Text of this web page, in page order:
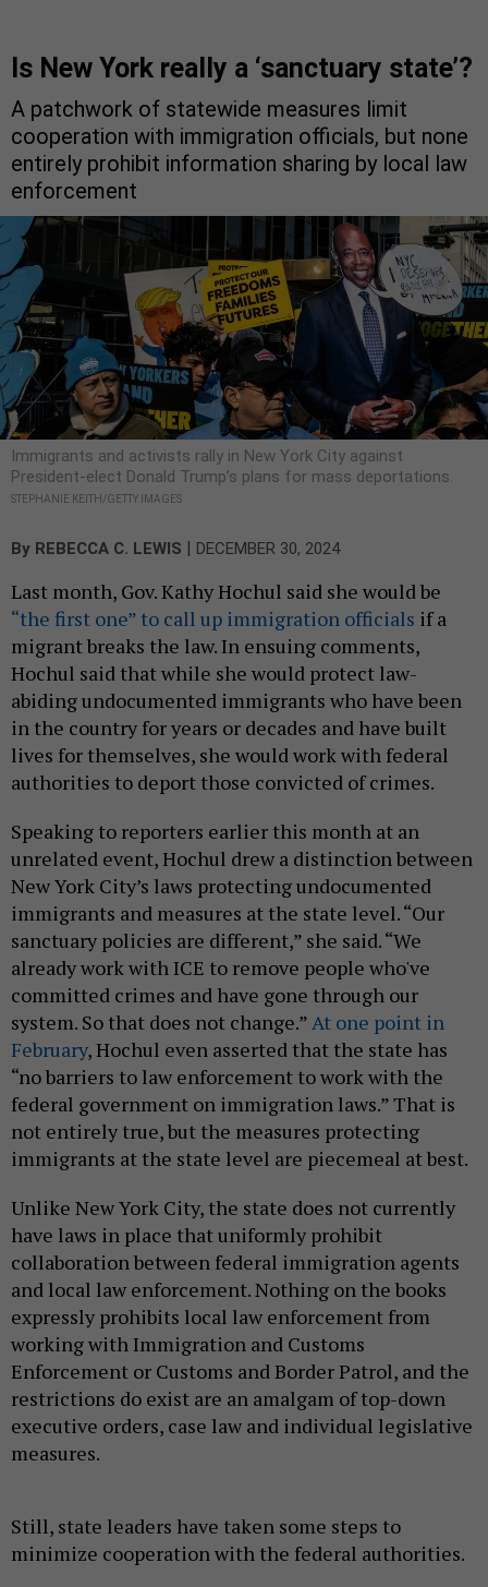
Is New York really a ‘sanctuary state’?
A patchwork of statewide measures limit
cooperation with immigration officials, but none
entirely prohibit information sharing by local law
enforcement
Immigrants and activists rally in New York City against
President-elect Donald Trump’s plans for mass deportations.
STEPHANIE KEITH/GETTY IMAGES
By REBECCA C. LEWIS | DECEMBER 30, 2024
Last month, Gov. Kathy Hochul said she would be
“the first one” to call up immigration officials if a
migrant breaks the law. In ensuing comments,
Hochul said that while she would protect law-
abiding undocumented immigrants who have been
in the country for years or decades and have built
lives for themselves, she would work with federal
authorities to deport those convicted of crimes.
Speaking to reporters earlier this month at an
unrelated event, Hochul drew a distinction between
New York City’s laws protecting undocumented
immigrants and measures at the state level. “Our
sanctuary policies are different,” she said. “We
already work with ICE to remove people who've
committed crimes and have gone through our
system. So that does not change.”At one point in
February, Hochul even asserted that the state has
“no barriers to law enforcement to work with the
federal government on immigration laws.” That is
not entirely true, but the measures protecting
immigrants at the state level are piecemeal at best.
Unlike New York City, the state does not currently
have laws in place that uniformly prohibit
collaboration between federal immigration agents
and local law enforcement. Nothing on the books
expressly prohibits local law enforcement from
working with Immigration and Customs
Enforcement or Customs and Border Patrol, and the
restrictions do exist are an amalgam of top-down
executive orders, case law and individual legislative
measures.
Still, state leaders have taken some steps to
minimize cooperation with the federal authorities.